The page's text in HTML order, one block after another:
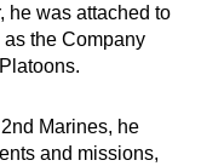
he was attached to
the Company
Marines, he
and missions,